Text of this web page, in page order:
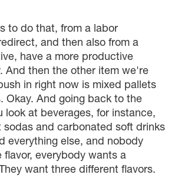
to do that, from a labor
and then also from a
have a more productive
And then the other item we're
in right now is mixed pallets
Okay. And going back to the
look at beverages, for instance,
sodas and carbonated soft drinks
everything else, and nobody
flavor, everybody wants a
want three different flavors.